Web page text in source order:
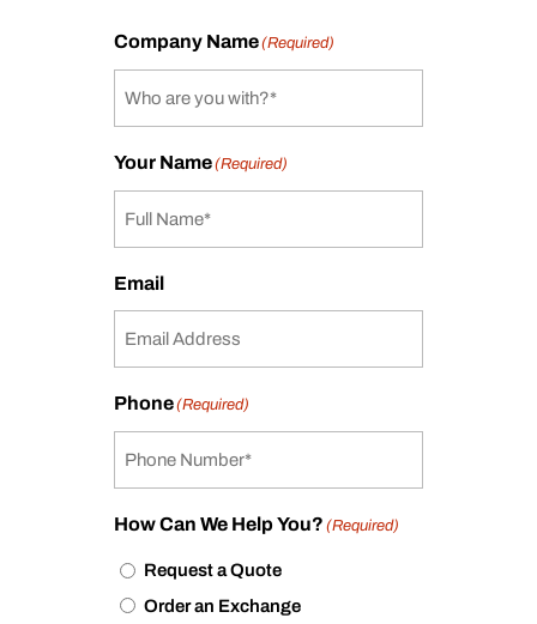
Company Name(Required)
Your Name(Required)
Email
Phone(Required)
How Can We Help You? (Required)
Request a Quote
Order an Exchange